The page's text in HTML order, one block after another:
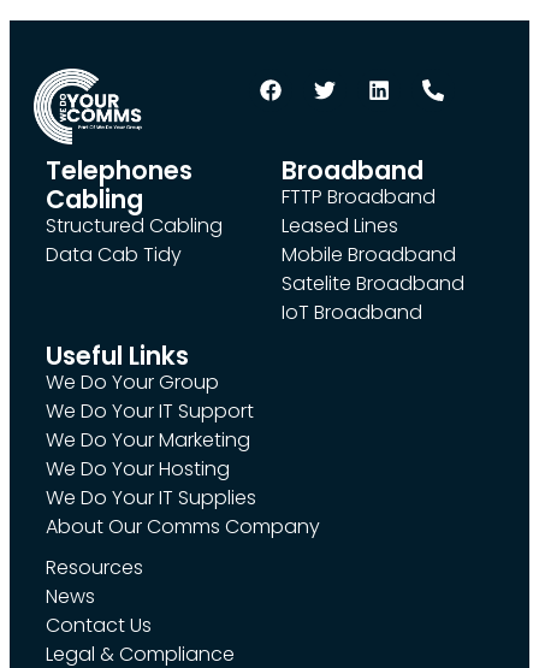
Telephones
Cabling
Structured Cabling
Data Cab Tidy
Broadband
FTTP Broadband
Leased Lines
Mobile Broadband
Satelite Broadband
IoT Broadband
Useful Links
We Do Your Group
We Do Your IT Support
We Do Your Marketing
We Do Your Hosting
We Do Your IT Supplies
About Our Comms Company
Resources
News
Contact Us
Legal & Compliance